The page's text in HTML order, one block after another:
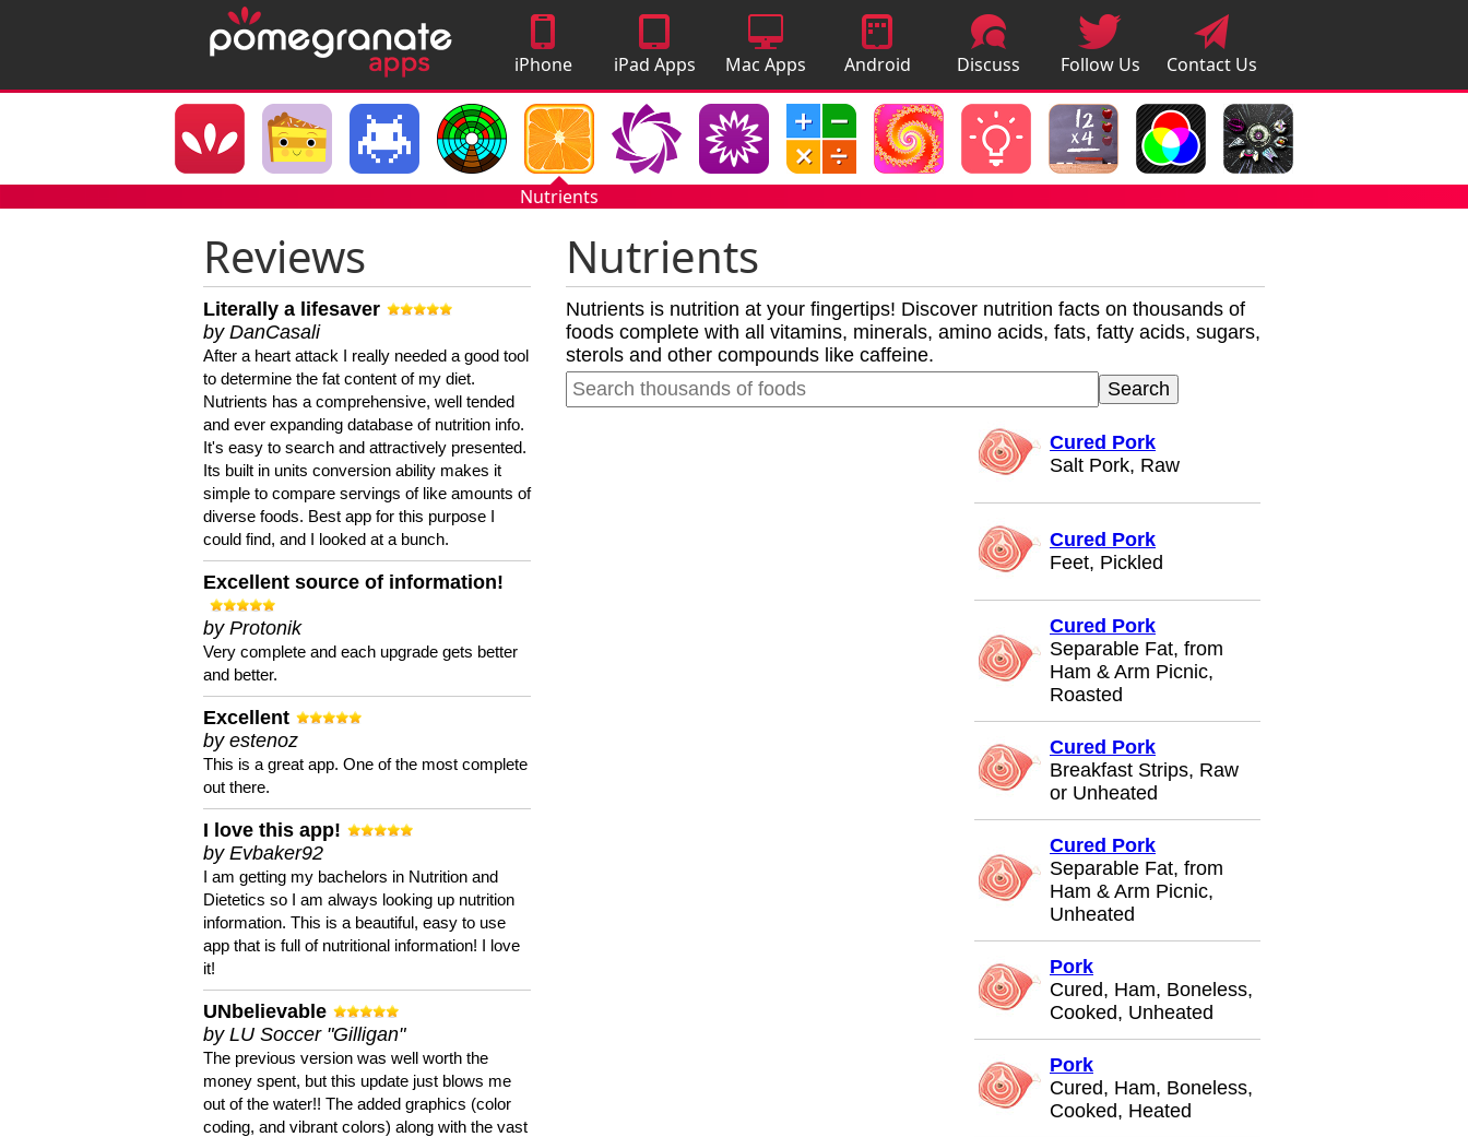
iPhone
Apps
iPad Apps Mac Apps
Android
Apps
Discuss
Apps
Follow Us Contact Us
Nutrients
Reviews
Literally a lifesaver
by DanCasali
After a heart attack I really needed a good tool
to determine the fat content of my diet.
Nutrients has a comprehensive, well tended
and ever expanding database of nutrition info.
It's easy to search and attractively presented.
Its built in units conversion ability makes it
simple to compare servings of like amounts of
diverse foods. Best app for this purpose I
could find, and I looked at a bunch.
Excellent source of information!
by Protonik
Very complete and each upgrade gets better
and better.
Excellent
by estenoz
This is a great app. One of the most complete
out there.
I love this app!
by Evbaker92
I am getting my bachelors in Nutrition and
Dietetics so I am always looking up nutrition
information. This is a beautiful, easy to use
app that is full of nutritional information! I love
it!
UNbelievable
by LU Soccer "Gilligan"
The previous version was well worth the
money spent, but this update just blows me
out of the water!! The added graphics (color
coding, and vibrant colors) along with the vast
Nutrients
Nutrients is nutrition at your fingertips! Discover nutrition facts on thousands of
foods complete with all vitamins, minerals, amino acids, fats, fatty acids, sugars,
sterols and other compounds like caffeine.
Cured Pork
Salt Pork, Raw
Cured Pork
Feet, Pickled
Cured Pork
Separable Fat, from
Ham & Arm Picnic,
Roasted
Cured Pork
Breakfast Strips, Raw
or Unheated
Cured Pork
Separable Fat, from
Ham & Arm Picnic,
Unheated
Pork
Cured, Ham, Boneless,
Cooked, Unheated
Pork
Cured, Ham, Boneless,
Cooked, Heated